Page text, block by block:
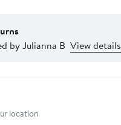
by Julianna B View details
location